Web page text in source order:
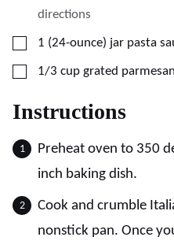
directions
▢
1 (24-ounce) jar pasta
▢
1/3 cup grated
Instructions
Preheat oven to 350
inch baking dish.
Cook and crumble
nonstick pan. Once